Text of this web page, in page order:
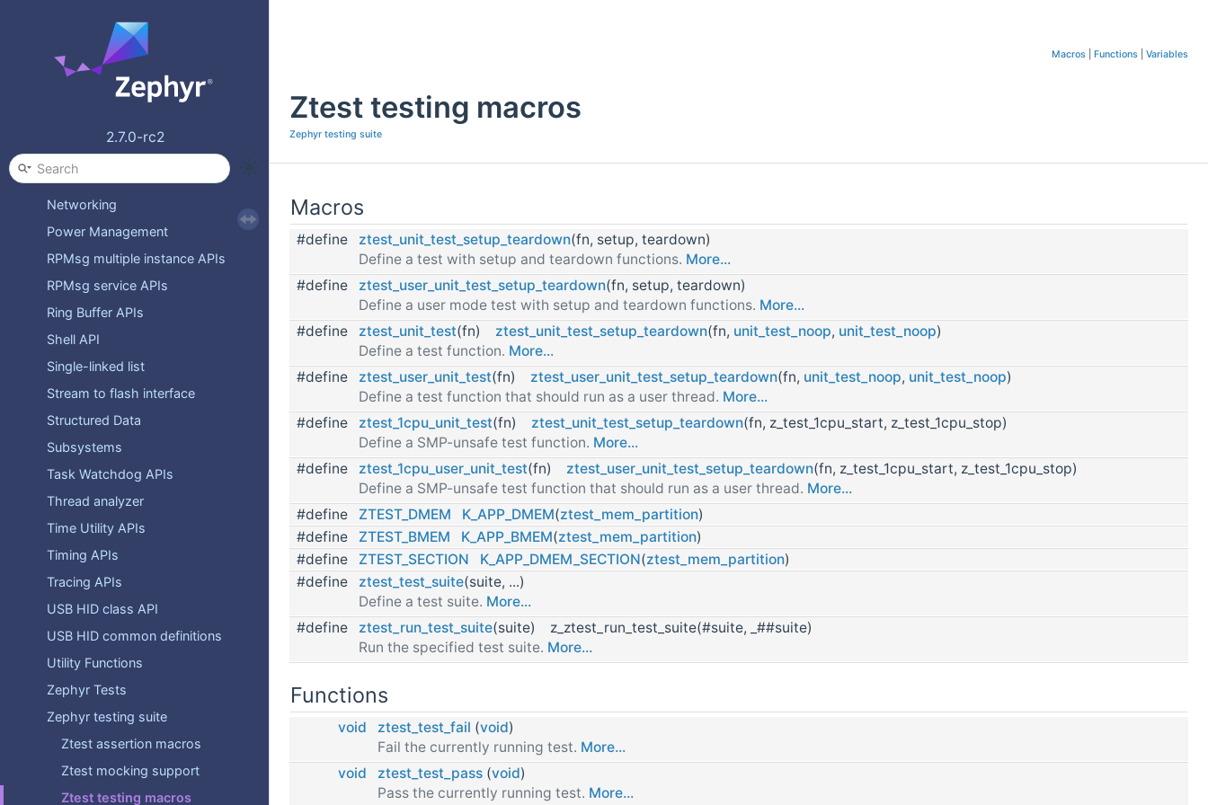
2.7.0-rc2
Formatted Output APIs
Hawkbit Firmware Over-the-Air
IPC service APIs
Kernel APIs
Logging
Networking
Power Management
RPMsg multiple instance APIs
RPMsg service APIs
Ring Buffer APIs
Shell API
Single-linked list
Stream to flash interface
Structured Data
Subsystems
Task Watchdog APIs
Thread analyzer
Time Utility APIs
Timing APIs
Tracing APIs
USB HID class API
USB HID common definitions
Utility Functions
Zephyr Tests
Zephyr testing suite
Ztest assertion macros
Ztest mocking support
Ztest testing macros
Macros Functions Variables
Ztest testing macros
Zephyr testing suite
Macros
#define ztest_unit_test_setup_teardown(fn, setup, teardown)
Define a test with setup and teardown functions. More...
#define
ztest_user_unit_test_setup_teardown(fn, setup, teardown)
Define a user mode test with setup and teardown functions. More...
#define
ztest_unit_test(fn) ztest_unit_test_setup_teardown(fn, unit_test_noop, unit_test_noop)
Define a test function. More...
#define
ztest_user_unit_test(fn) ztest_user_unit_test_setup_teardown(fn, unit_test_noop, unit_test_noop)
Define a test function that should run as a user thread. More...
#define
ztest_1cpu_unit_test(fn) ztest_unit_test_setup_teardown(fn, z_test_1cpu_start, z_test_1cpu_stop)
Define a SMP-unsafe test function. More...
#define
ztest_1cpu_user_unit_test(fn) ztest_user_unit_test_setup_teardown(fn, z_test_1cpu_start, z_test_1cpu_stop)
Define a SMP-unsafe test function that should run as a user thread. More...
#define
ZTEST_DMEM K_APP_DMEM(ztest_mem_partition)
#define
ZTEST_BMEM K_APP_BMEM(ztest_mem_partition)
#define
ZTEST_SECTION K_APP_DMEM_SECTION(ztest_mem_partition)
#define
ztest_test_suite(suite, ...)
Define a test suite. More...
#define
ztest_run_test_suite(suite) z_ztest_run_test_suite(#suite, _##suite)
Run the specified test suite. More...
Functions
void ztest_test_fail (void)
Fail the currently running test. More...
void
ztest_test_pass (void)
Pass the currently running test. More...